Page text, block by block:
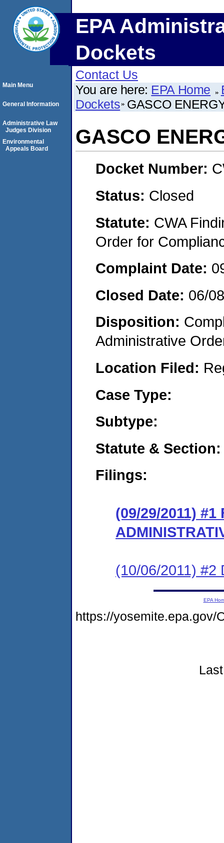
EPA
Dockets
Contact Us
You are here: EPA Home
Dockets GASCO
GASCO
Docket Number:
Status: Closed
Statute: CWA
Order for
Complaint Date:
Closed Date: 06/
Disposition:
Administrative
Location Filed:
Case Type:
Subtype:
Statute & Section:
Filings:
(09/29/2011) #1
(10/06/2011) #2
Main Menu
General Information
Administrative Law
Judges Division
Environmental
Appeals Board
EPA
https://yosemite.epa.gov/